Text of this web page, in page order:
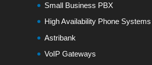
Small Business PBX
High Availability Phone Systems
Astribank
VoIP Gateways